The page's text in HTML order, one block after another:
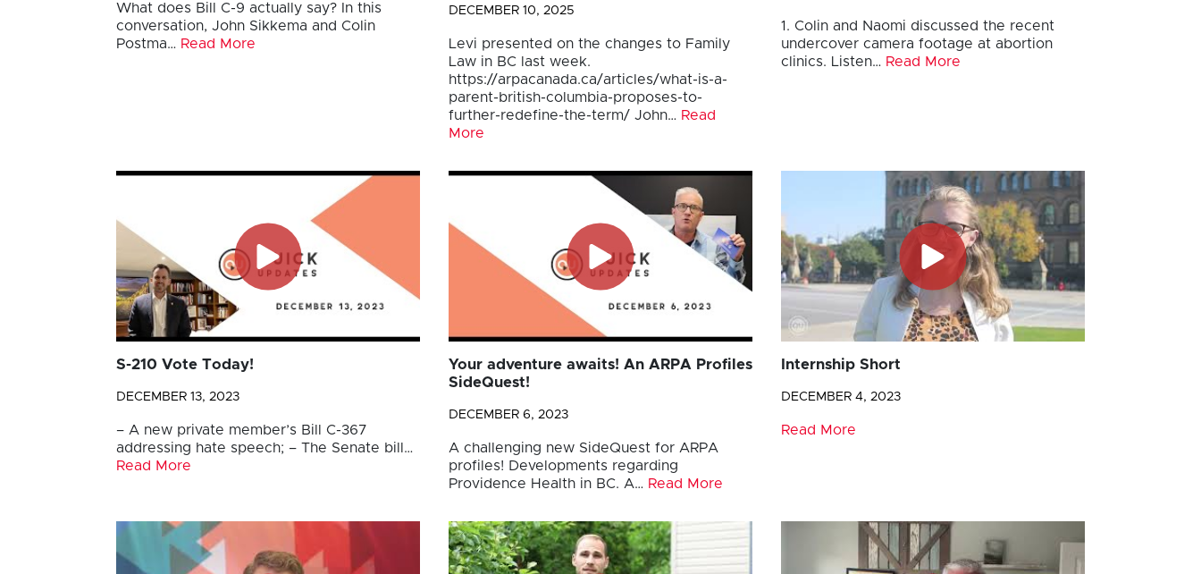
What does Bill C-9 actually say? In this
conversation, John Sikkema and Colin
Postma… Read More
DECEMBER 10, 2025
Levi presented on the changes to Family
Law in BC last week.
https://arpacanada.ca/articles/what-is-a-
parent-british-columbia-proposes-to-
further-redefine-the-term/ John… Read
More
1. Colin and Naomi discussed the recent
undercover camera footage at abortion
clinics. Listen… Read More
S-210 Vote Today!
DECEMBER 13, 2023
– A new private member’s Bill C-367
addressing hate speech; – The Senate bill…
Read More
Your adventure awaits! An ARPA Profiles
SideQuest!
DECEMBER 6, 2023
A challenging new SideQuest for ARPA
profiles! Developments regarding
Providence Health in BC. A… Read More
Internship Short
DECEMBER 4, 2023
Read More